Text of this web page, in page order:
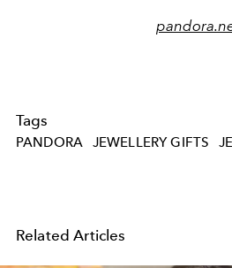
Tags
PANDORA JEWELLERY GIFTS
Related Articles